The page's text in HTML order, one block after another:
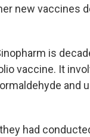
new vaccines
is
vaccine. It
and
had